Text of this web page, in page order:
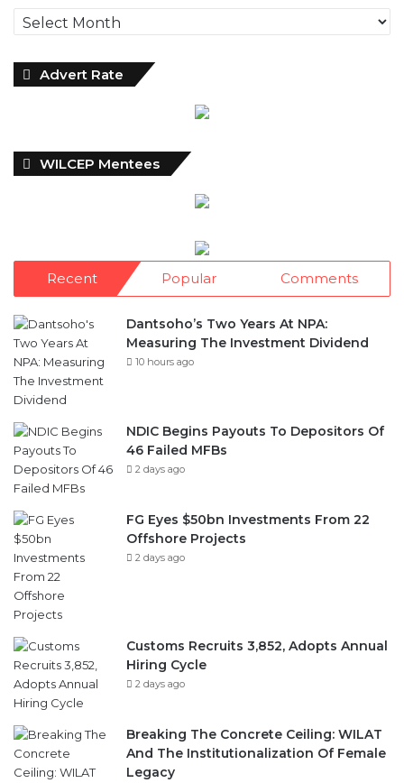
Archives
Advert Rate
WILCEP Mentees
Recent Popular Comments
Dantsoho’s Two Years At NPA:
Measuring The Investment Dividend
10 hours ago
NDIC Begins Payouts To Depositors Of
46 Failed MFBs
2 days ago
FG Eyes $50bn Investments From 22
Offshore Projects
2 days ago
Customs Recruits 3,852, Adopts Annual
Hiring Cycle
2 days ago
Breaking The Concrete Ceiling: WILAT
And The Institutionalization Of Female
Legacy